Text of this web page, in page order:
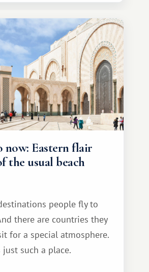
now: Eastern flair
the usual beach
people fly to
there are countries they
for a special atmosphere.
just such a place.